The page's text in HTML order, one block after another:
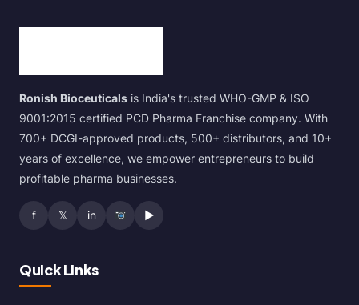
Ronish Bioceuticals is India's trusted WHO-GMP & ISO
9001:2015 certified PCD Pharma Franchise company. With
700+ DCGI-approved products, 500+ distributors, and 10+
years of excellence, we empower entrepreneurs to build
profitable pharma businesses.
f 𝕏 in ▶
Quick Links